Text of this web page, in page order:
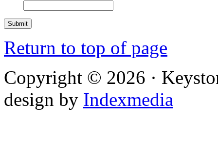
Return to top of page
Copyright © 2026 ·
design by Indexmedia